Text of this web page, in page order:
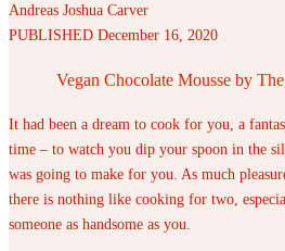
Andreas Joshua Carver
PUBLISHED December 16, 2020
Vegan Chocolate Mousse by
It had been a dream to cook for you, a
time – to watch you dip your spoon in the
was going to make for you. As much
there is nothing like cooking for two,
someone as handsome as you.